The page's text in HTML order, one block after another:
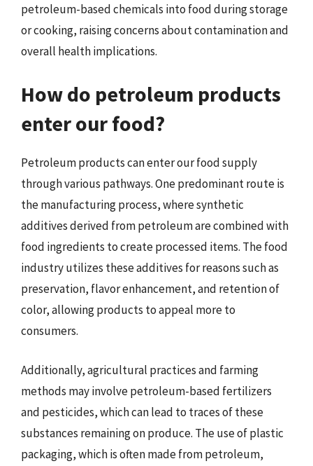
petroleum-based chemicals into food during storage
or cooking, raising concerns about contamination and
overall health implications.
How do petroleum products
enter our food?
Petroleum products can enter our food supply
through various pathways. One predominant route is
the manufacturing process, where synthetic
additives derived from petroleum are combined with
food ingredients to create processed items. The food
industry utilizes these additives for reasons such as
preservation, flavor enhancement, and retention of
color, allowing products to appeal more to
consumers.
Additionally, agricultural practices and farming
methods may involve petroleum-based fertilizers
and pesticides, which can lead to traces of these
substances remaining on produce. The use of plastic
packaging, which is often made from petroleum,